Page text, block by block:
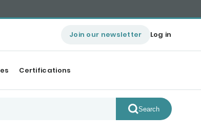
Join our newsletter Log in
Certifications
Search